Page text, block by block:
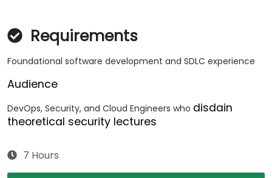
Requirements
Foundational software development and SDLC experience
Audience
DevOps, Security, and Cloud Engineers who disdain
theoretical security lectures
7 Hours